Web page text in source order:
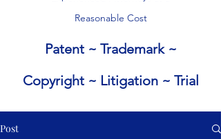
Reasonable Cost
Patent ~ Trademark ~
Copyright ~ Litigation ~ Trial
Post